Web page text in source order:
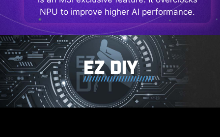
NPU to improve higher AI performance.
EZ DIY